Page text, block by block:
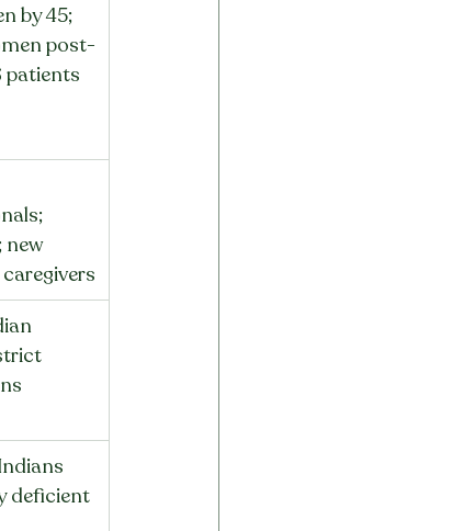
by 45;
post-
patients
new
deficient